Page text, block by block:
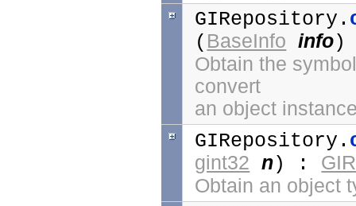
GIRepository.
( BaseInfo info
Obtain the
convert
an object
GIRepository.
gint32 n) :
Obtain an object